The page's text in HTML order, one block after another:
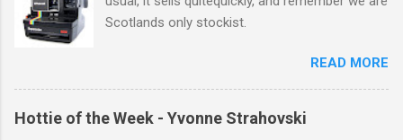
Scotlands only stockist.
READ MORE
Hottie of the Week - Yvonne Strahovski